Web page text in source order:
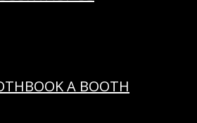
BOOK A BOOTH